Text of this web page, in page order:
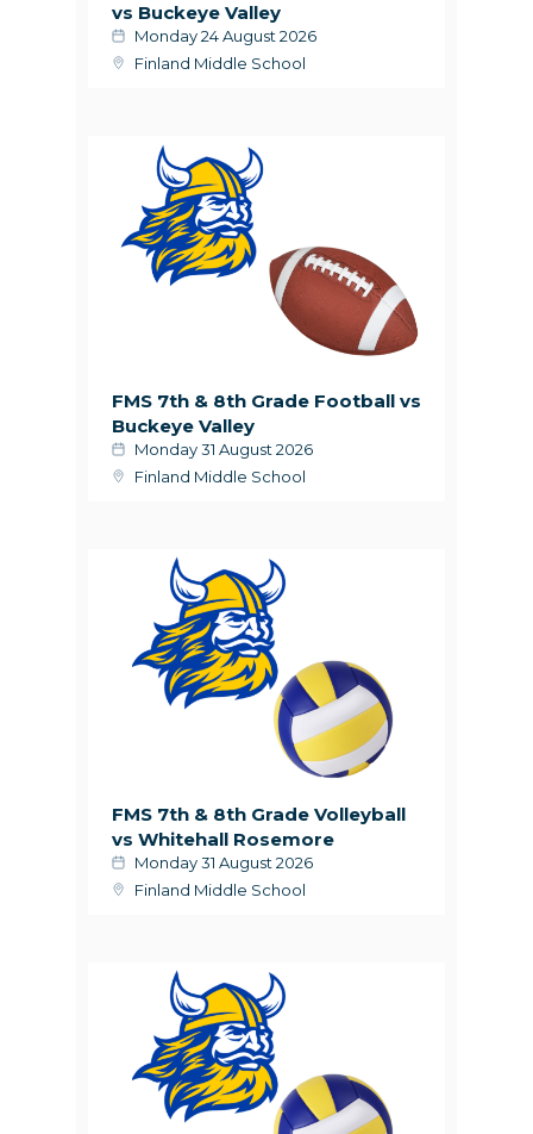
vs Buckeye Valley
Monday 24 August 2026
Finland Middle School
FMS 7th & 8th Grade Football vs
Buckeye Valley
Monday 31 August 2026
Finland Middle School
FMS 7th & 8th Grade Volleyball
vs Whitehall Rosemore
Monday 31 August 2026
Finland Middle School